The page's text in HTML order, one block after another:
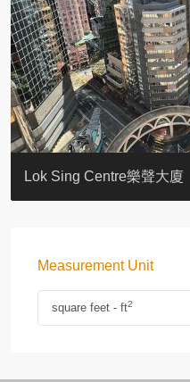
KELLETT HOUSE
THE ALTITUDE 紀雲峰
Resiglow-BONHAM
BLUE COAST
EIGHT KWAI FONG
QUEEN’S ROAD EAST 23
WARREN
WAH FAI COURT
WINDSOR COURT 衛城閣
Lok Sing Centre樂聲大廈
Measurement Unit
square feet - ft2